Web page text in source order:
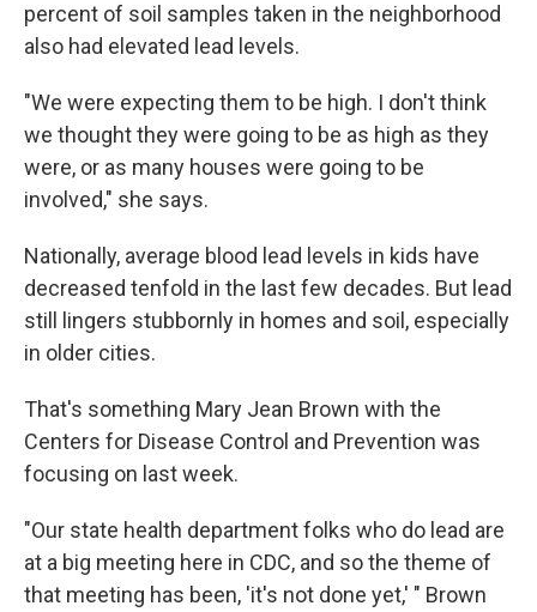
percent of soil samples taken in the neighborhood
also had elevated lead levels.
"We were expecting them to be high. I don't think
we thought they were going to be as high as they
were, or as many houses were going to be
involved," she says.
Nationally, average blood lead levels in kids have
decreased tenfold in the last few decades. But lead
still lingers stubbornly in homes and soil, especially
in older cities.
That's something Mary Jean Brown with the
Centers for Disease Control and Prevention was
focusing on last week.
"Our state health department folks who do lead are
at a big meeting here in CDC, and so the theme of
that meeting has been, 'it's not done yet,' " Brown